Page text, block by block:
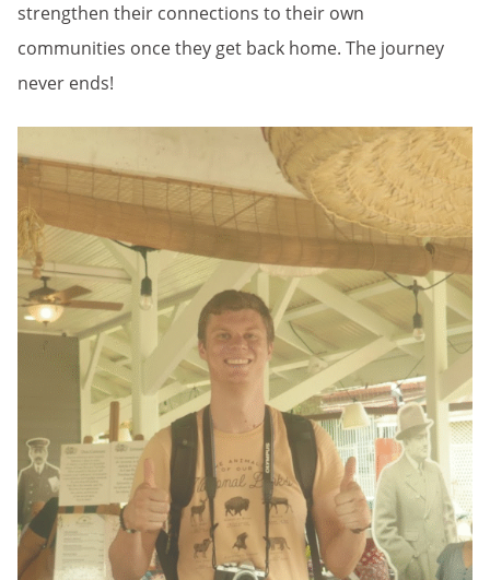
strengthen their connections to their own
communities once they get back home. The journey
never ends!